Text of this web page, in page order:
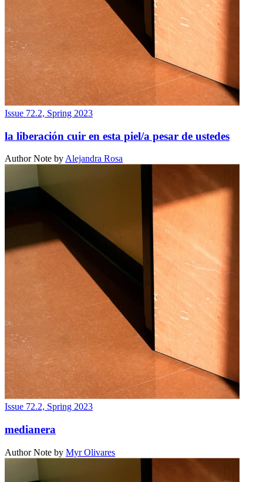
Issue 72.2, Spring 2023
la liberación cuir en esta piel/a pesar de ustedes
Author Note byAlejandra Rosa
Issue 72.2, Spring 2023
medianera
Author Note by Myr Olivares